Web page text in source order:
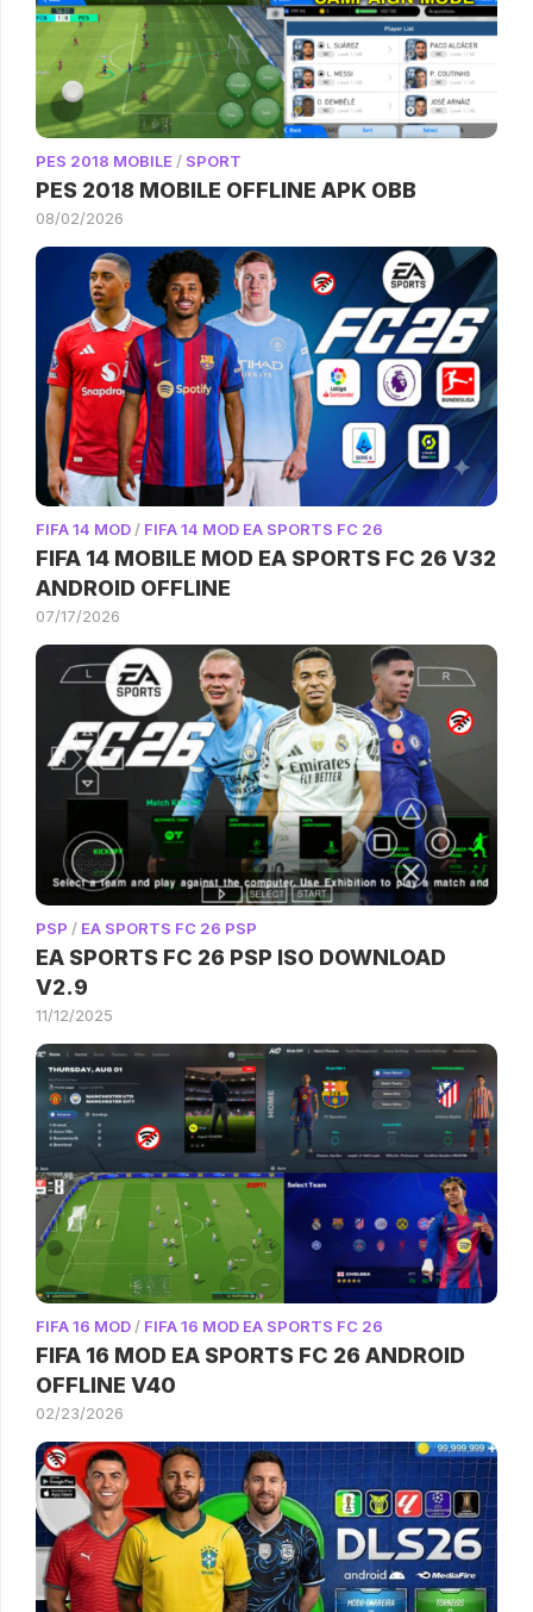
PES 2018 MOBILE / SPORT
PES 2018 MOBILE OFFLINE APK OBB
08/02/2026
FIFA 14 MOD/ FIFA 14 MOD EA SPORTS FC 26
FIFA 14 MOBILE MOD EA SPORTS FC 26 V32
ANDROID OFFLINE
07/17/2026
PSP / EA SPORTS FC 26 PSP
EA SPORTS FC 26 PSP ISO DOWNLOAD
V2.9
11/12/2025
FIFA 16 MOD/ FIFA 16 MOD EA SPORTS FC 26
FIFA 16 MOD EA SPORTS FC 26 ANDROID
OFFLINE V40
02/23/2026